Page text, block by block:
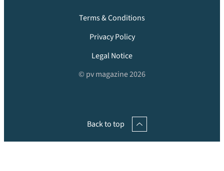
Terms & Conditions
Privacy Policy
Legal Notice
© pv magazine 2026
Back to top